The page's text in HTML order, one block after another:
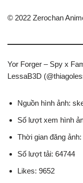
© 2022 Zerochan
Yor Forger – Spy x
LessaB3D
Nguồn hình ảnh:
Số lượt xem hình
Thời gian đăng
Số lượt tải: 64744
Likes: 9652